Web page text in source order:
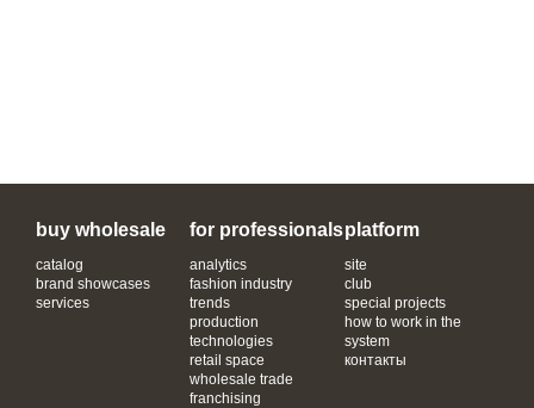
buy wholesale
catalog
brand showcases
services
for professionals
analytics
fashion industry
trends
production
technologies
retail space
wholesale trade
franchising
platform
site
club
special projects
how to work in the
system
контакты